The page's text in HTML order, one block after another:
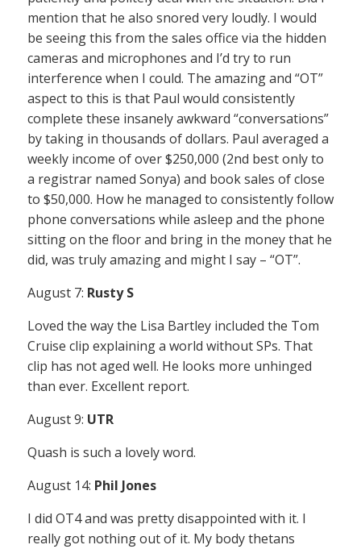
mention that he also snored very loudly. I would
be seeing this from the sales office via the hidden
cameras and microphones and I’d try to run
interference when I could. The amazing and “OT”
aspect to this is that Paul would consistently
complete these insanely awkward “conversations”
by taking in thousands of dollars. Paul averaged a
weekly income of over $250,000 (2nd best only to
a registrar named Sonya) and book sales of close
to $50,000. How he managed to consistently follow
phone conversations while asleep and the phone
sitting on the floor and bring in the money that he
did, was truly amazing and might I say – “OT”.
August 7: Rusty S
Loved the way the Lisa Bartley included the Tom
Cruise clip explaining a world without SPs. That
clip has not aged well. He looks more unhinged
than ever. Excellent report.
August 9: UTR
Quash is such a lovely word.
August 14: Phil Jones
I did OT4 and was pretty disappointed with it. I
really got nothing out of it. My body thetans